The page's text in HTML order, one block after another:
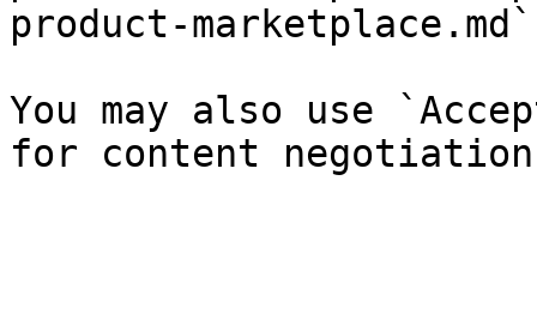
product-
You may also use